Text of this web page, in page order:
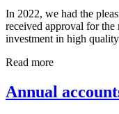
In 2022, we had the
received approval for the
investment in high
Read more
Annual